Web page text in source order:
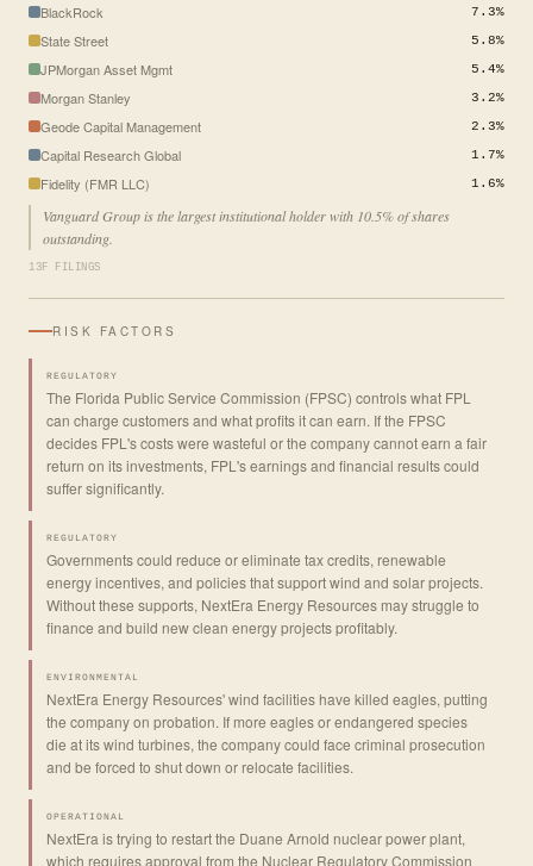
BlackRock 7.3%
State Street 5.8%
JPMorgan Asset Mgmt 5.4%
Morgan Stanley 3.2%
Geode Capital Management 2.3%
Capital Research Global 1.7%
Fidelity (FMR LLC) 1.6%
Vanguard Group is the largest institutional holder with 10.5% of shares
outstanding.
13F FILINGS
RISK FACTORS
REGULATORY
The Florida Public Service Commission (FPSC) controls what FPL
can charge customers and what profits it can earn. If the FPSC
decides FPL's costs were wasteful or the company cannot earn a fair
return on its investments, FPL's earnings and financial results could
suffer significantly.
REGULATORY
Governments could reduce or eliminate tax credits, renewable
energy incentives, and policies that support wind and solar projects.
Without these supports, NextEra Energy Resources may struggle to
finance and build new clean energy projects profitably.
ENVIRONMENTAL
NextEra Energy Resources' wind facilities have killed eagles, putting
the company on probation. If more eagles or endangered species
die at its wind turbines, the company could face criminal prosecution
and be forced to shut down or relocate facilities.
OPERATIONAL
NextEra is trying to restart the Duane Arnold nuclear power plant,
which requires approval from the Nuclear Regulatory Commission